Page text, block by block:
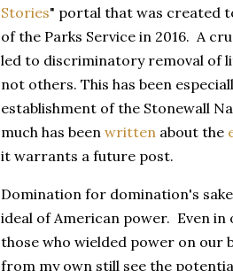
Stories" portal that was created
of the Parks Service in 2016. A
led to discriminatory removal of
not others. This has been
establishment of the Stonewall
much has been written about the
it warrants a future post.
Domination for domination's
ideal of American power. Even
those who wielded power on our
from my own still see the